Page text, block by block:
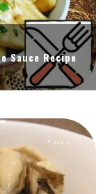
Sauce Recipe